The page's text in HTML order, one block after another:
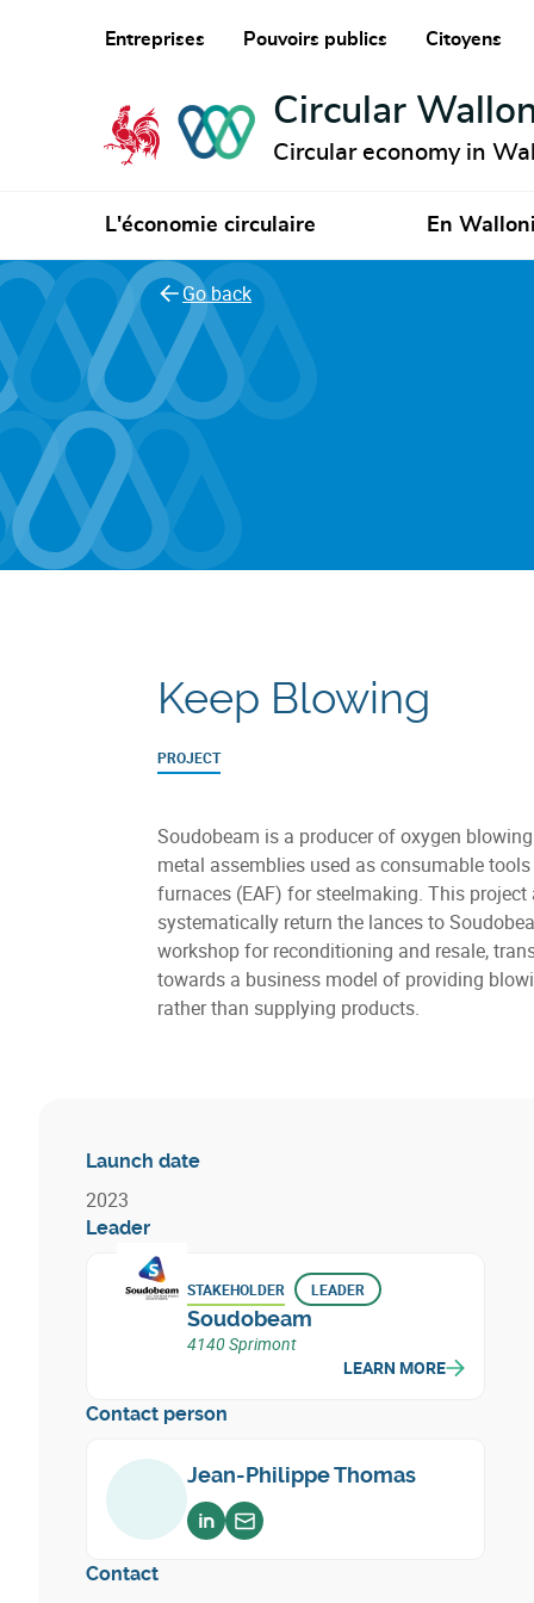
Entreprises Pouvoirs publics Citoyens
Circular
Circular economy in
L'économie circulaire En
Go back
Keep Blowing
PROJECT
Soudobeam is a producer of oxygen
metal assemblies used as consumable
furnaces (EAF) for steelmaking. This project
systematically return the lances to
workshop for reconditioning and resale,
towards a business model of providing
rather than supplying products.
Launch date
2023
Leader
STAKEHOLDER LEADER
Soudobeam
4140 Sprimont
LEARN MORE
Contact person
Jean-Philippe Thomas
Voir sur linkedin
Envoyer un email
Contact